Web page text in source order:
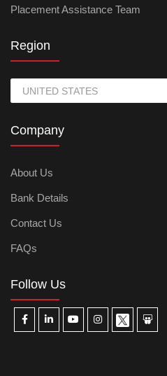
Placement Assistance Team
Region
Company
About Us
Bank Details
Contact Us
FAQs
Follow Us